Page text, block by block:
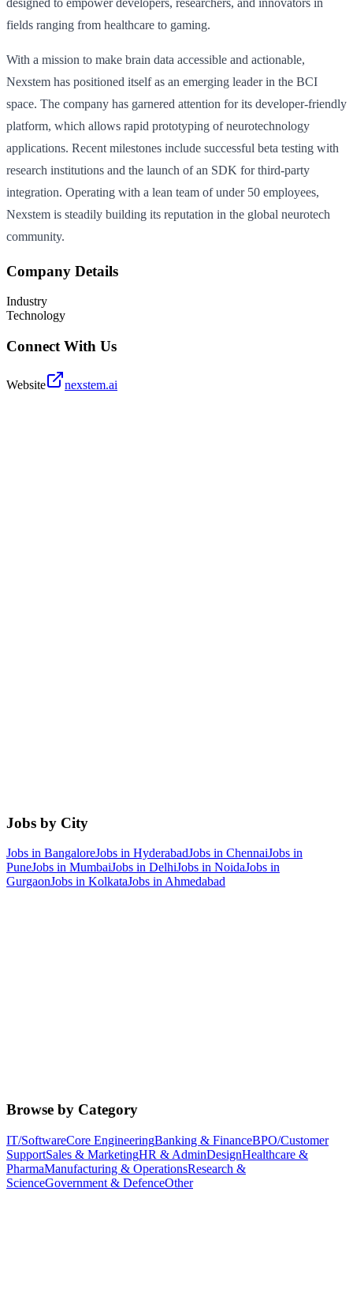
designed to empower developers, researchers, and innovators in
fields ranging from healthcare to gaming.
With a mission to make brain data accessible and actionable,
Nexstem has positioned itself as an emerging leader in the BCI
space. The company has garnered attention for its developer-friendly
platform, which allows rapid prototyping of neurotechnology
applications. Recent milestones include successful beta testing with
research institutions and the launch of an SDK for third-party
integration. Operating with a lean team of under 50 employees,
Nexstem is steadily building its reputation in the global neurotech
community.
Company Details
Industry
Technology
Connect With Us
Website nexstem.ai
Jobs by City
Jobs in BangaloreJobs in HyderabadJobs in ChennaiJobs in
PuneJobs in MumbaiJobs in DelhiJobs in NoidaJobs in
GurgaonJobs in KolkataJobs in Ahmedabad
Browse by Category
IT/SoftwareCore EngineeringBanking & FinanceBPO/Customer
SupportSales & MarketingHR & AdminDesignHealthcare &
PharmaManufacturing & OperationsResearch &
ScienceGovernment & DefenceOther